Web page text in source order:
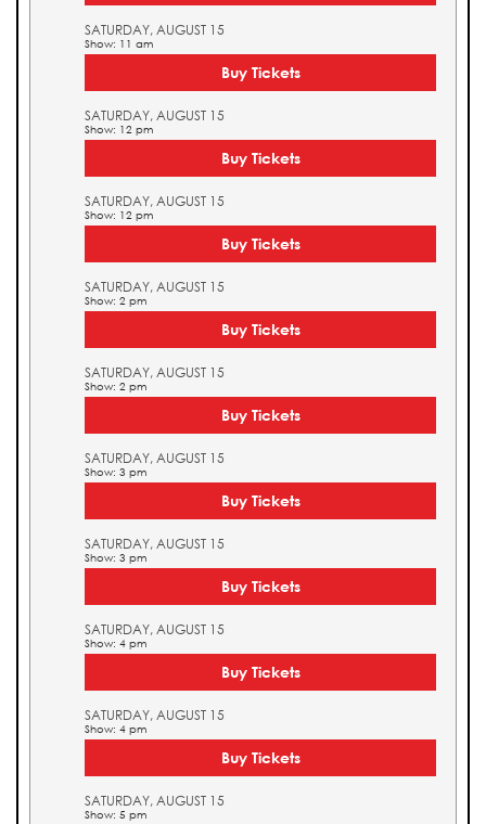
SATURDAY, AUGUST 15
Show: 11 am
Buy Tickets
SATURDAY, AUGUST 15
Show: 12 pm
Buy Tickets
SATURDAY, AUGUST 15
Show: 12 pm
Buy Tickets
SATURDAY, AUGUST 15
Show: 2 pm
Buy Tickets
SATURDAY, AUGUST 15
Show: 2 pm
Buy Tickets
SATURDAY, AUGUST 15
Show: 3 pm
Buy Tickets
SATURDAY, AUGUST 15
Show: 3 pm
Buy Tickets
SATURDAY, AUGUST 15
Show: 4 pm
Buy Tickets
SATURDAY, AUGUST 15
Show: 4 pm
Buy Tickets
SATURDAY, AUGUST 15
Show: 5 pm